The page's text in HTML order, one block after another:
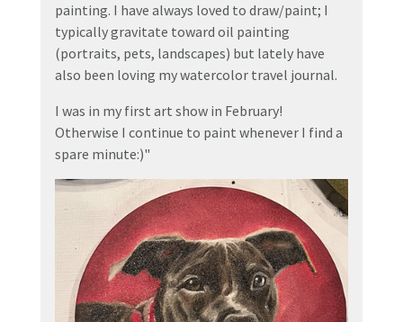
painting. I have always loved to draw/paint; I
typically gravitate toward oil painting
(portraits, pets, landscapes) but lately have
also been loving my watercolor travel journal.
I was in my first art show in February!
Otherwise I continue to paint whenever I find a
spare minute:)"